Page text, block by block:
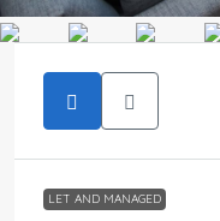
LET AND MANAGED